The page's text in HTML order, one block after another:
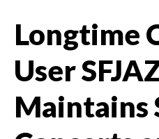
Longtime
User
Maintains